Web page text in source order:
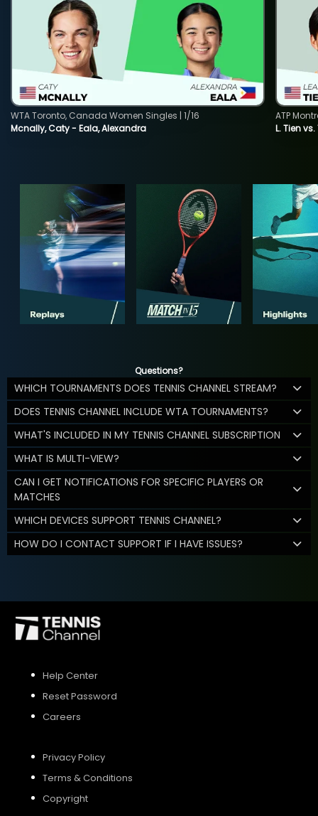
Mcnally, Caty - Eala, Alexandra
WTA Toronto, Canada Women Singles | 1/16
L. Tien vs.
ATP
Questions?
WHICH TOURNAMENTS DOES TENNIS CHANNEL STREAM?
DOES TENNIS CHANNEL INCLUDE WTA TOURNAMENTS?
WHAT'S INCLUDED IN MY TENNIS CHANNEL SUBSCRIPTION
WHAT IS MULTI-VIEW?
CAN I GET NOTIFICATIONS FOR SPECIFIC PLAYERS OR
MATCHES
WHICH DEVICES SUPPORT TENNIS CHANNEL?
HOW DO I CONTACT SUPPORT IF I HAVE ISSUES?
Help Center
Reset Password
Careers
Privacy Policy
Terms & Conditions
Copyright